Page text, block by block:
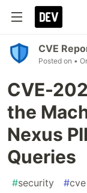
CVE
Posted on •
CVE-
the
Nexus
Queries
#security #cve